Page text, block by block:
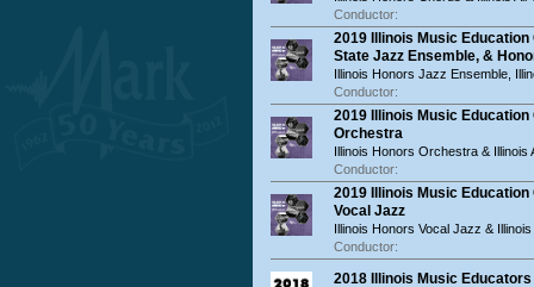
Conductor:
2019 Illinois Music
State Jazz Ensemble, &
Illinois Honors Jazz Ensemble,
Conductor:
2019 Illinois Music
Orchestra
Illinois Honors Orchestra & Illinois
Conductor:
2019 Illinois Music
Vocal Jazz
Illinois Honors Vocal Jazz &
Conductor:
2018 Illinois Music